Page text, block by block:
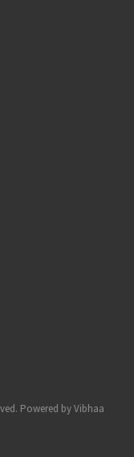
Powered byVibhaa